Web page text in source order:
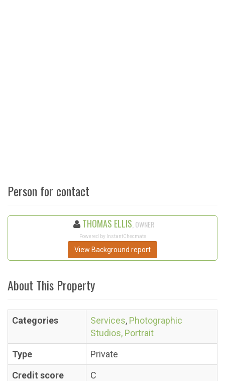
Person for contact
THOMAS ELLIS , OWNER
Powered by InstantChecmate
View Background report
About This Property
Categories Services, Photographic
Studios, Portrait
Type
Private
Credit score
C